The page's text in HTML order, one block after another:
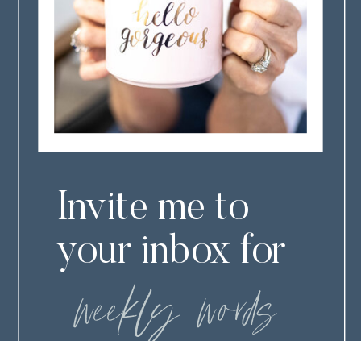
Invite me to
your inbox for